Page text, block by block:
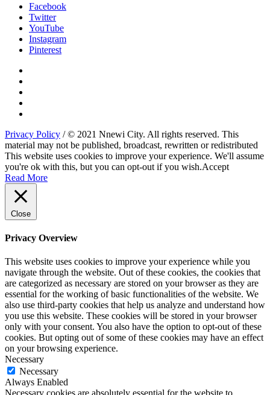
Facebook
Twitter
YouTube
Instagram
Pinterest
Privacy Policy / © 2021 Nnewi City. All rights reserved. This
material may not be published, broadcast, rewritten or redistributed
This website uses cookies to improve your experience. We'll assume
you're ok with this, but you can opt-out if you wish.Accept
Read More
Close
Privacy Overview
This website uses cookies to improve your experience while you
navigate through the website. Out of these cookies, the cookies that
are categorized as necessary are stored on your browser as they are
essential for the working of basic functionalities of the website. We
also use third-party cookies that help us analyze and understand how
you use this website. These cookies will be stored in your browser
only with your consent. You also have the option to opt-out of these
cookies. But opting out of some of these cookies may have an effect
on your browsing experience.
Necessary
Necessary
Always Enabled
Necessary cookies are absolutely essential for the website to